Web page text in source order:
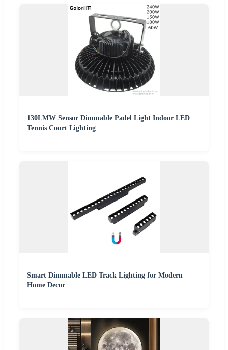
130LMW Sensor Dimmable Padel Light Indoor LED
Tennis Court Lighting
Smart Dimmable LED Track Lighting for Modern
Home Decor